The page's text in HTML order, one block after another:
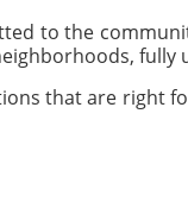
to the
that are right